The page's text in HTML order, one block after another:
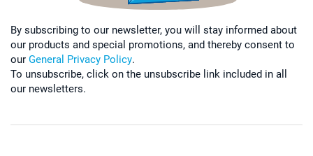
By subscribing to our newsletter, you will stay informed about
our products and special promotions, and thereby consent to
our General Privacy Policy.
To unsubscribe, click on the unsubscribe link included in all
our newsletters.